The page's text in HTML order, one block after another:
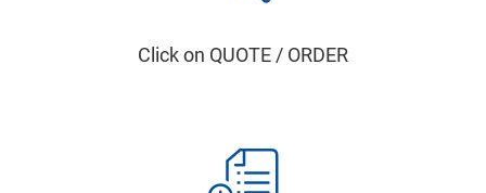
Click on QUOTE / ORDER